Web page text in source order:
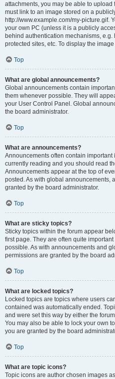
attachments, you may be able to
must link to an image stored on a
http://www.example.com/my-picture.gif.
your own PC (unless it is a publicly
behind authentication mechanisms,
protected sites, etc. To display the
Top
What are global announcements?
Global announcements contain
them whenever possible. They will
your User Control Panel. Global
the board administrator.
Top
What are announcements?
Announcements often contain important
currently reading and you should read
Announcements appear at the top of
posted. As with global announcements,
granted by the board administrator.
Top
What are sticky topics?
Sticky topics within the forum appear
first page. They are often quite
possible. As with announcements and
permissions are granted by the board
Top
What are locked topics?
Locked topics are topics where users
contained was automatically ended.
and were set this way by either the
You may also be able to lock your own
you are granted by the board
Top
What are topic icons?
Topic icons are author chosen images